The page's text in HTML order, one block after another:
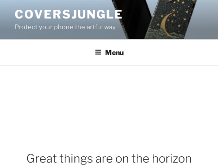
content
COVERSJUNGLE
Protect your phone the artful way
Menu
Great things are on the horizon